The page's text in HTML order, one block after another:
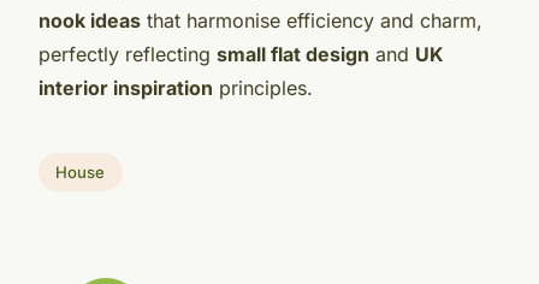
nook ideas that harmonise efficiency and charm,
perfectly reflecting small flat design and UK
interior inspiration principles.
House